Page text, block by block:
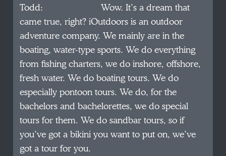
Todd: Wow. It’s a dream that
came true, right? iOutdoors is an outdoor
adventure company. We mainly are in the
boating, water-type sports. We do everything
from fishing charters, we do inshore, offshore,
fresh water. We do boating tours. We do
especially pontoon tours. We do, for the
bachelors and bachelorettes, we do special
tours for them. We do sandbar tours, so if
you’ve got a bikini you want to put on, we’ve
got a tour for you.